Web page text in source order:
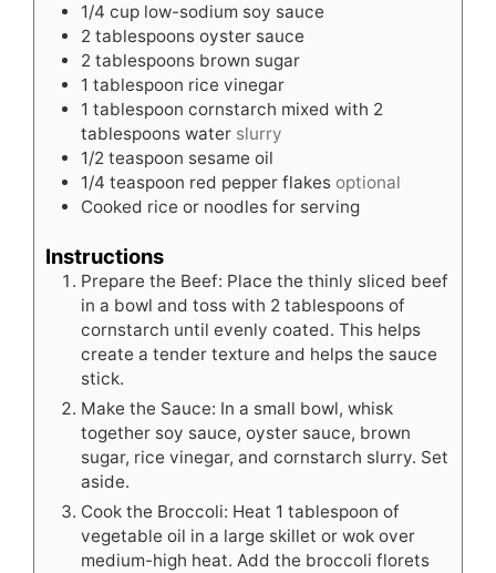
1/4 cup low-sodium soy sauce
2 tablespoons oyster sauce
2 tablespoons brown sugar
1 tablespoon rice vinegar
1 tablespoon cornstarch mixed with 2
tablespoons water slurry
1/2 teaspoon sesame oil
1/4 teaspoon red pepper flakes optional
Cooked rice or noodles for serving
Instructions
Prepare the Beef: Place the thinly sliced beef
in a bowl and toss with 2 tablespoons of
cornstarch until evenly coated. This helps
create a tender texture and helps the sauce
stick.
Make the Sauce: In a small bowl, whisk
together soy sauce, oyster sauce, brown
sugar, rice vinegar, and cornstarch slurry. Set
aside.
Cook the Broccoli: Heat 1 tablespoon of
vegetable oil in a large skillet or wok over
medium-high heat. Add the broccoli florets